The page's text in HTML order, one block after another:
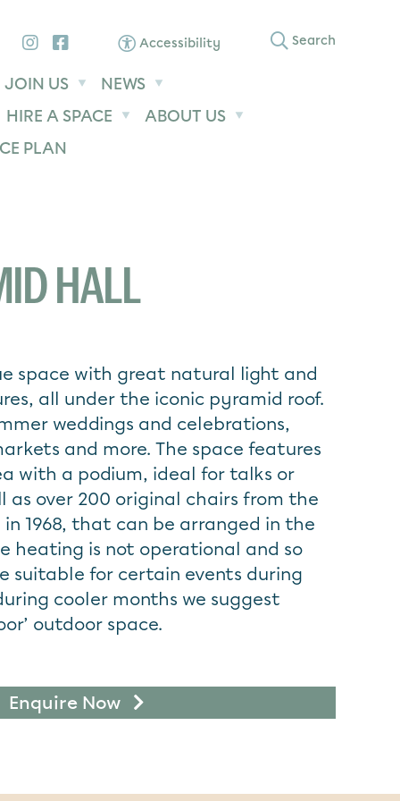
Instagram
Facebook Accessibility Search
JOIN US
NEWS
HIRE A SPACE
ABOUT US
PLAN
HALL
space with great natural light and
all under the iconic pyramid roof.
weddings and celebrations,
and more. The space features
with a podium, ideal for talks or
as over 200 original chairs from the
in 1968, that can be arranged in the
heating is not operational and so
suitable for certain events during
cooler months we suggest
outdoor space.
Enquire Now